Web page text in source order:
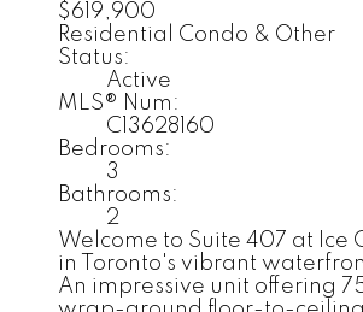
$619,900
Residential Condo & Other
Status:
Active
MLS® Num:
C13628160
Bedrooms:
3
Bathrooms:
2
Welcome to Suite 407 at Ice
in Toronto's vibrant
An impressive unit offering